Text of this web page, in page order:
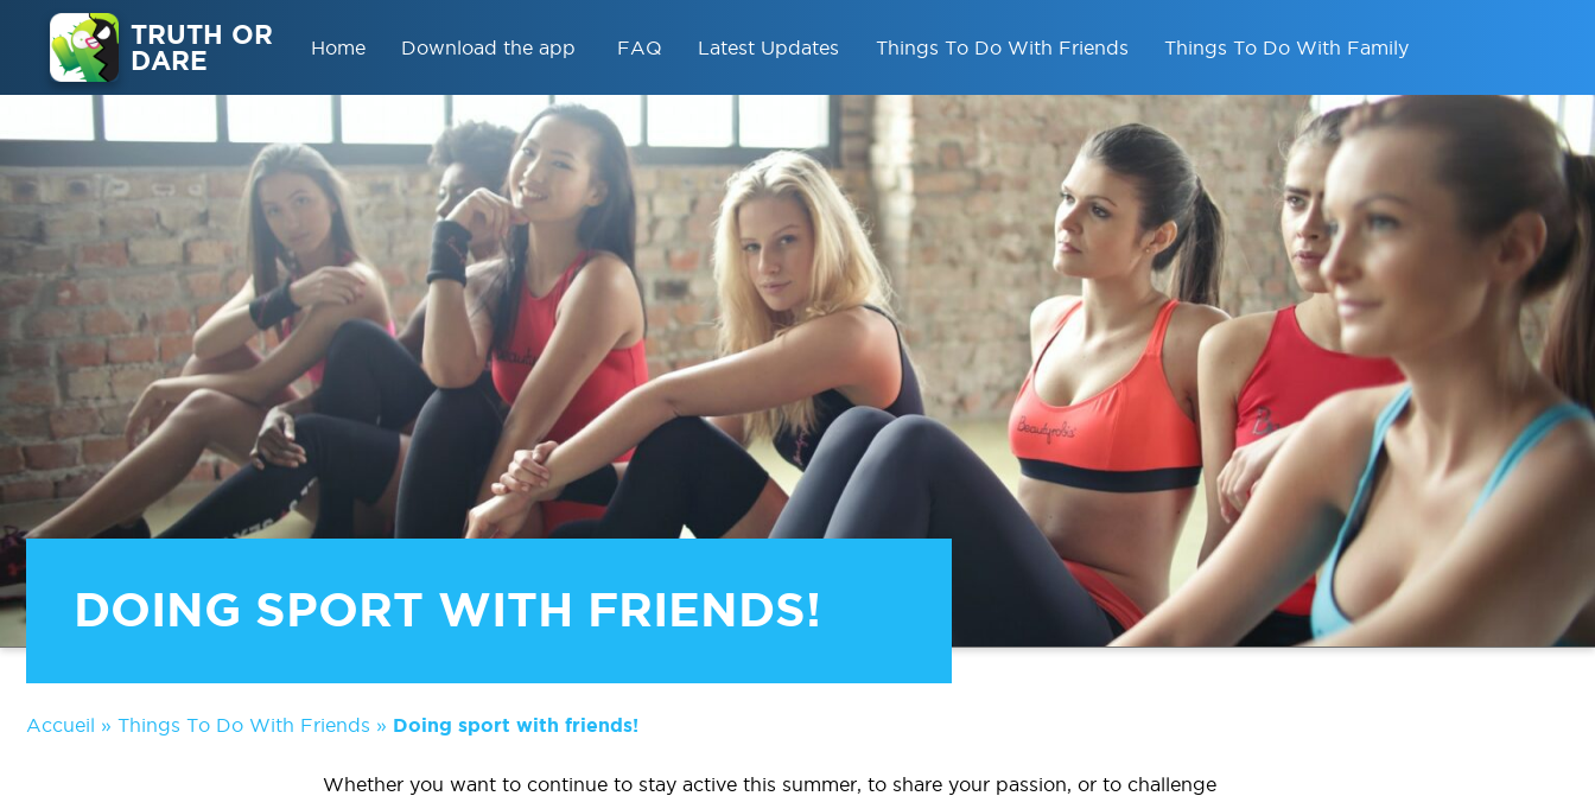
TRUTH OR
DARE
Home Download the app FAQ Latest Updates Things To Do With Friends Things To Do With Family
DOING SPORT WITH FRIENDS!
Accueil » Things To Do With Friends » Doing sport with friends!
Whether you want to continue to stay active this summer, to share your passion, or to challenge